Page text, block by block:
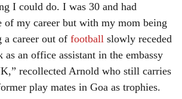
I could do. I was 30 and had
of my career but with my mom being
a career out of football slowly receded
as an office assistant in the embassy
recollected Arnold who still carries
play mates in Goa as trophies.